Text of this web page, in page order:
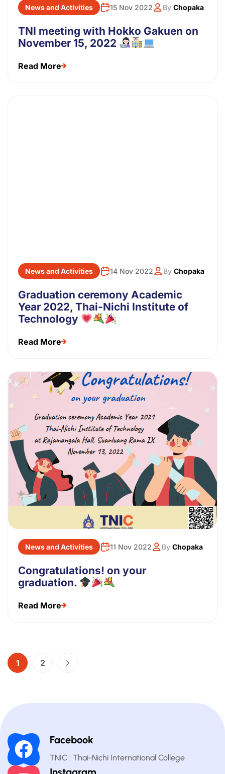
News and Activities 15 Nov 2022 By Chopaka
TNI meeting with Hokko Gakuen on
November 15, 2022
Read More
News and Activities 14 Nov 2022 By Chopaka
Graduation ceremony Academic
Year 2022, Thai-Nichi Institute of
Technology
Read More
News and Activities 11 Nov 2022 By Chopaka
Congratulations! on your
graduation.
Read More
1 2
Facebook
TNIC : Thai-Nichi International College